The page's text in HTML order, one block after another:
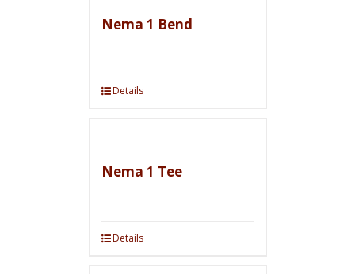
Nema 1 Bend
Details
Nema 1 Tee
Details